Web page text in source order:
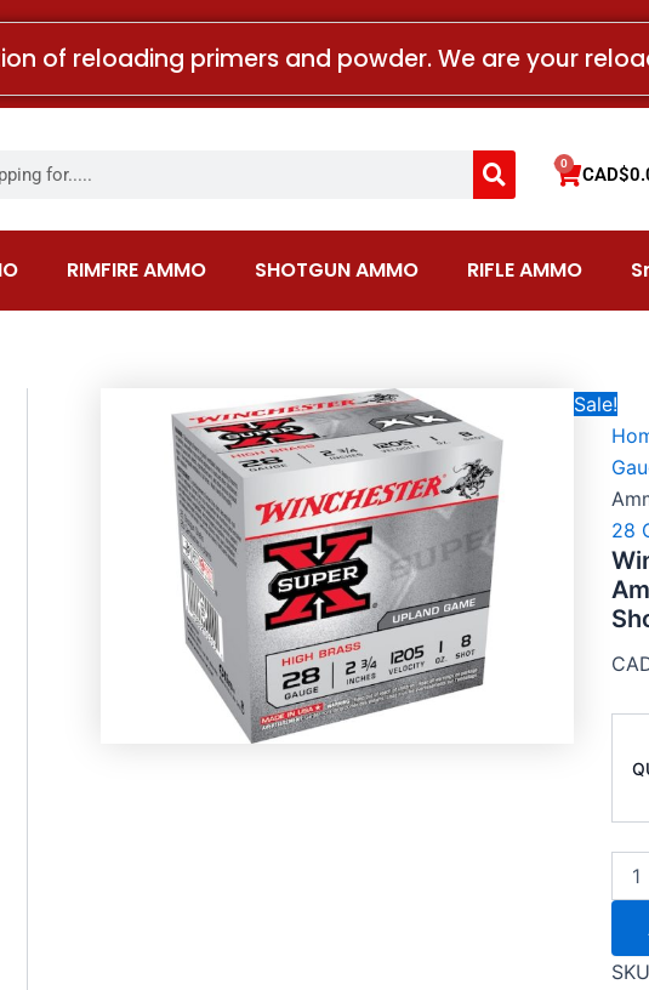
of reloading primers and powder. We are your
Search CAD$
0
Cart
RIMFIRE AMMO SHOTGUN AMMO RIFLE AMMO
Sale!
28
X
3/4"